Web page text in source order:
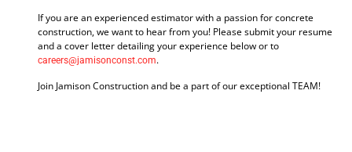
If you are an experienced estimator with a passion for concrete
construction, we want to hear from you! Please submit your resume
and a cover letter detailing your experience below or to
careers@jamisonconst.com.
Join Jamison Construction and be a part of our exceptional TEAM!